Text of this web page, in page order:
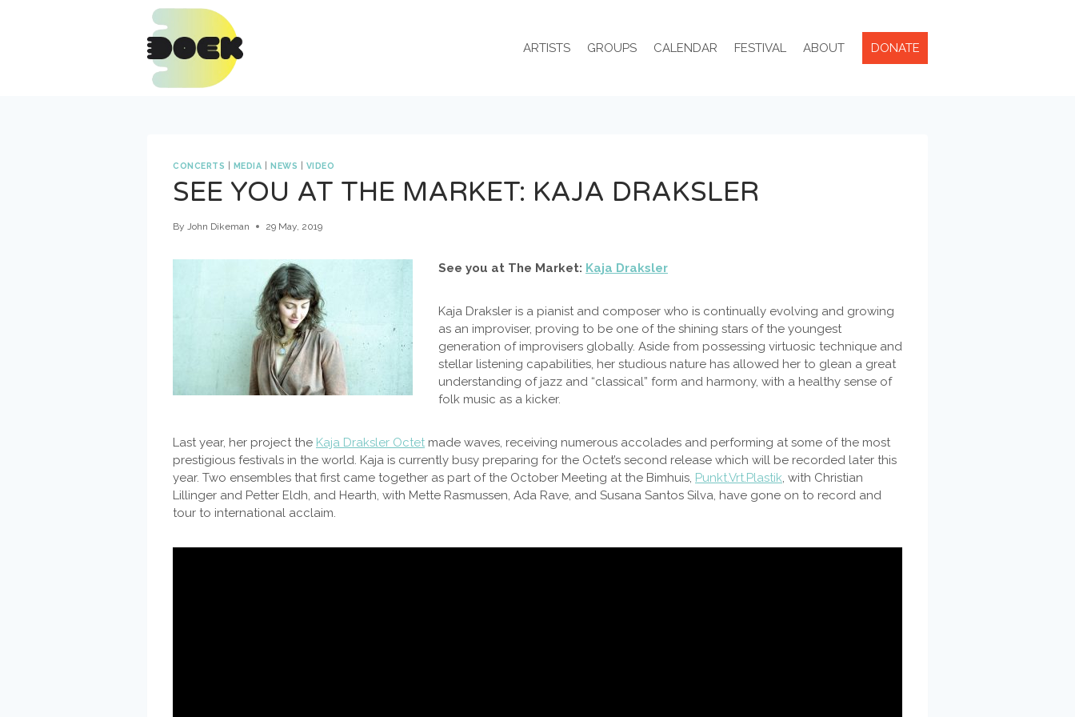
ARTISTS GROUPS CALENDAR FESTIVAL ABOUT DONATE
CONCERTS MEDIA NEWS VIDEO
SEE YOU AT THE MARKET: KAJA DRAKSLER
By John Dikeman 29 May, 2019
See you at The Market: Kaja Draksler
Kaja Draksler is a pianist and composer who is continually evolving and growing
as an improviser, proving to be one of the shining stars of the youngest
generation of improvisers globally. Aside from possessing virtuosic technique and
stellar listening capabilities, her studious nature has allowed her to glean a great
understanding of jazz and “classical” form and harmony, with a healthy sense of
folk music as a kicker.
Last year, her project the Kaja Draksler Octet made waves, receiving numerous accolades and performing at some of the most
prestigious festivals in the world. Kaja is currently busy preparing for the Octet’s second release which will be recorded later this
year. Two ensembles that first came together as part of the October Meeting at the Bimhuis, Punkt.Vrt.Plastik, with Christian
Lillinger and Petter Eldh, and Hearth, with Mette Rasmussen, Ada Rave, and Susana Santos Silva, have gone on to record and
tour to international acclaim.